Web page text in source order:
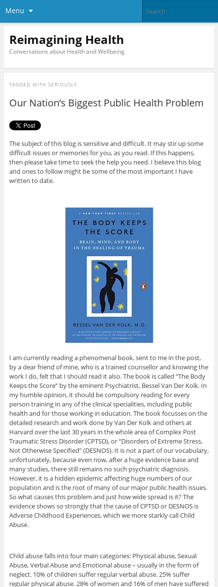
Menu
Reimagining Health
Conversations about Health and Wellbeing
TAGGED WITH SERIOUSLY
Our Nation’s Biggest Public Health Problem
The subject of this blog is sensitive and difficult. It may stir up some
difficult issues or memories for you, as you read. If this happens,
then please take time to seek the help you need. I believe this blog
and ones to follow might be some of the most important I have
written to date.
I am currently reading a phenomenal book, sent to me in the post,
by a dear friend of mine, who is a trained counsellor and knowing the
work I do, felt that I should read it also. The book is called “The Body
Keeps the Score” by the eminent Psychiatrist, Bessel Van Der Kolk. In
my humble opinion, it should be compulsory reading for every
person training in any of the clinical specialities, including public
health and for those working in education. The book focusses on the
detailed research and work done by Van Der Kolk and others at
Harvard over the last 30 years in the whole area of Complex Post
Traumatic Stress Disorder (CPTSD), or “Disorders of Extreme Stress,
Not Otherwise Specified” (DESNOS). It is not a part of our vocabulary,
unfortunately, because even now, after a huge evidence base and
many studies, there still remains no such psychiatric diagnosis.
However, it is a hidden epidemic affecting huge numbers of our
population and is the root of many of our major public health issues.
So what causes this problem and just how wide spread is it? The
evidence shows so strongly that the cause of CPTSD or DESNOS is
Adverse Childhood Experiences, which we more starkly call Child
Abuse.
Child abuse falls into four main categories: Physical abuse, Sexual
Abuse, Verbal Abuse and Emotional abuse – usually in the form of
neglect. 10% of children suffer regular verbal abuse. 25% suffer
regular physical abuse. 28% of women and 16% of men have suffered